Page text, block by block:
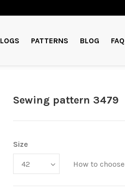
PATTERNS BLOG FAQ
Sewing pattern 3479
Size
How to